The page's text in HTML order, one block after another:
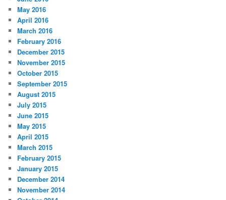
May 2016
April 2016
March 2016
February 2016
December 2015
November 2015
October 2015
September 2015
August 2015
July 2015
June 2015
May 2015
April 2015
March 2015
February 2015
January 2015
December 2014
November 2014